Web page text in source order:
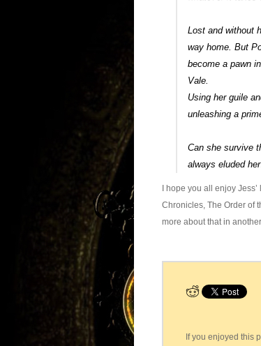
Lost and without
way home. But
become a pawn
Vale.
Using her guile
unleashing a
Can she survive
always eluded
I hope you all enjoy
Chronicles, The Order of
more about that in
If you enjoyed this